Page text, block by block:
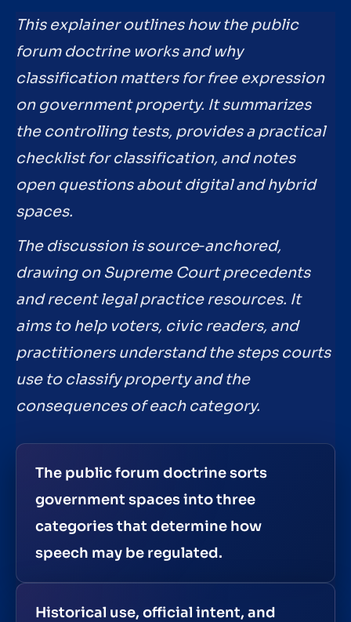
This explainer outlines how the public
forum doctrine works and why
classification matters for free expression
on government property. It summarizes
the controlling tests, provides a practical
checklist for classification, and notes
open questions about digital and hybrid
spaces.
The discussion is source‑anchored,
drawing on Supreme Court precedents
and recent legal practice resources. It
aims to help voters, civic readers, and
practitioners understand the steps courts
use to classify property and the
consequences of each category.
The public forum doctrine sorts
government spaces into three
categories that determine how
speech may be regulated.
Historical use, official intent, and